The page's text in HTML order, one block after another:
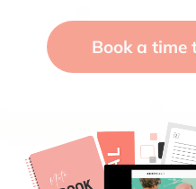
Book a time